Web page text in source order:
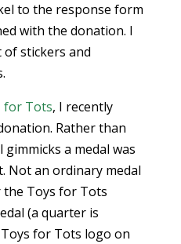
to the response form
with the donation. I
of stickers and
for Tots, I recently
Rather than
a medal was
Not an ordinary medal
Toys for Tots
(a quarter is
for Tots logo on